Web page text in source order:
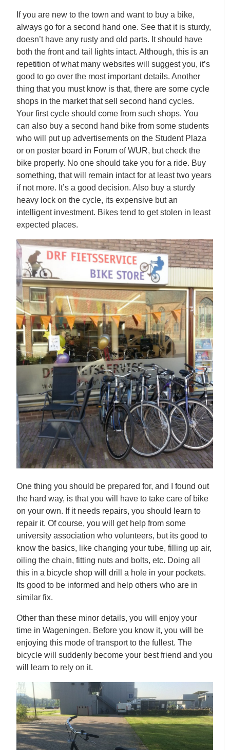
If you are new to the town and want to buy a bike,
always go for a second hand one. See that it is sturdy,
doesn’t have any rusty and old parts. It should have
both the front and tail lights intact. Although, this is an
repetition of what many websites will suggest you, it’s
good to go over the most important details. Another
thing that you must know is that, there are some cycle
shops in the market that sell second hand cycles.
Your first cycle should come from such shops. You
can also buy a second hand bike from some students
who will put up advertisements on the Student Plaza
or on poster board in Forum of WUR, but check the
bike properly. No one should take you for a ride. Buy
something, that will remain intact for at least two years
if not more. It’s a good decision. Also buy a sturdy
heavy lock on the cycle, its expensive but an
intelligent investment. Bikes tend to get stolen in least
expected places.
One thing you should be prepared for, and I found out
the hard way, is that you will have to take care of bike
on your own. If it needs repairs, you should learn to
repair it. Of course, you will get help from some
university association who volunteers, but its good to
know the basics, like changing your tube, filling up air,
oiling the chain, fitting nuts and bolts, etc. Doing all
this in a bicycle shop will drill a hole in your pockets.
Its good to be informed and help others who are in
similar fix.
Other than these minor details, you will enjoy your
time in Wageningen. Before you know it, you will be
enjoying this mode of transport to the fullest. The
bicycle will suddenly become your best friend and you
will learn to rely on it.